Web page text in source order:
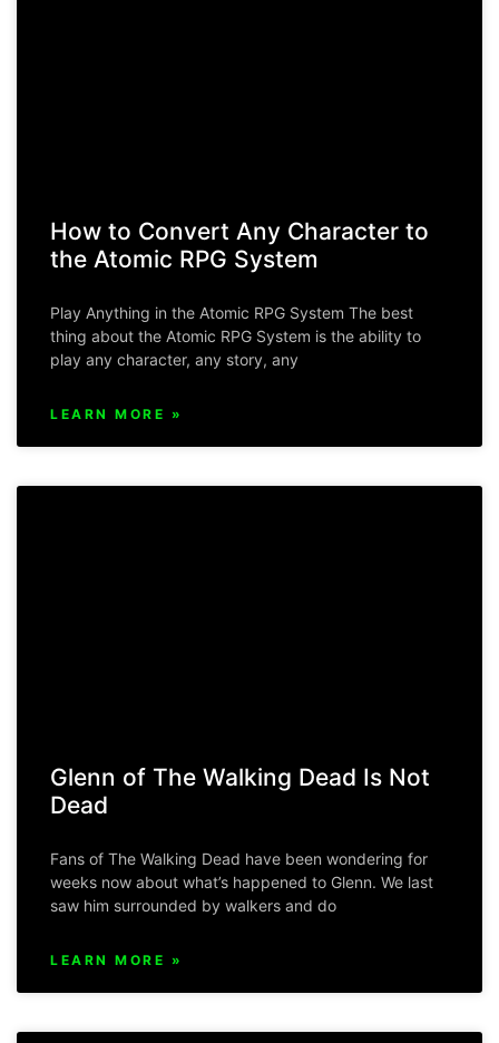
How to Convert Any Character to
the Atomic RPG System
Play Anything in the Atomic RPG System The best
thing about the Atomic RPG System is the ability to
play any character, any story, any
LEARN MORE »
Glenn of The Walking Dead Is Not
Dead
Fans of The Walking Dead have been wondering for
weeks now about what’s happened to Glenn. We last
saw him surrounded by walkers and do
LEARN MORE »